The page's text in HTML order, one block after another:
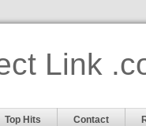
Link
Top Hits Contact